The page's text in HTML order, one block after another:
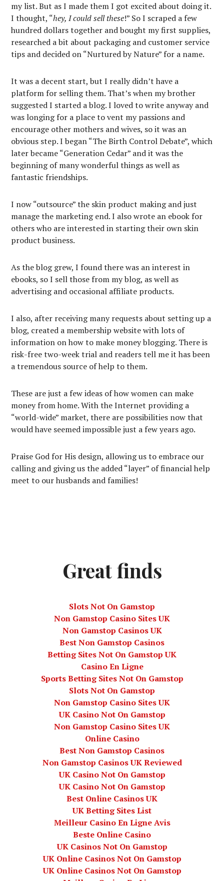
my list. But as I made them I got excited about doing it.
I thought, “hey, I could sell these!” So I scraped a few
hundred dollars together and bought my first supplies,
researched a bit about packaging and customer service
tips and decided on “Nurtured by Nature” for a name.
It was a decent start, but I really didn’t have a
platform for selling them. That’s when my brother
suggested I started a blog. I loved to write anyway and
was longing for a place to vent my passions and
encourage other mothers and wives, so it was an
obvious step. I began “The Birth Control Debate”, which
later became “Generation Cedar” and it was the
beginning of many wonderful things as well as
fantastic friendships.
I now “outsource” the skin product making and just
manage the marketing end. I also wrote an ebook for
others who are interested in starting their own skin
product business.
As the blog grew, I found there was an interest in
ebooks, so I sell those from my blog, as well as
advertising and occasional affiliate products.
I also, after receiving many requests about setting up a
blog, created a membership website with lots of
information on how to make money blogging. There is
risk-free two-week trial and readers tell me it has been
a tremendous source of help to them.
These are just a few ideas of how women can make
money from home. With the Internet providing a
“world-wide” market, there are possibilities now that
would have seemed impossible just a few years ago.
Praise God for His design, allowing us to embrace our
calling and giving us the added “layer” of financial help
meet to our husbands and families!
Great finds
Slots Not On Gamstop
Non Gamstop Casino Sites UK
Non Gamstop Casinos UK
Best Non Gamstop Casinos
Betting Sites Not On Gamstop UK
Casino En Ligne
Sports Betting Sites Not On Gamstop
Slots Not On Gamstop
Non Gamstop Casino Sites UK
UK Casino Not On Gamstop
Non Gamstop Casino Sites UK
Online Casino
Best Non Gamstop Casinos
Non Gamstop Casinos UK Reviewed
UK Casino Not On Gamstop
UK Casino Not On Gamstop
Best Online Casinos UK
UK Betting Sites List
Meilleur Casino En Ligne Avis
Beste Online Casino
UK Casinos Not On Gamstop
UK Online Casinos Not On Gamstop
UK Online Casinos Not On Gamstop